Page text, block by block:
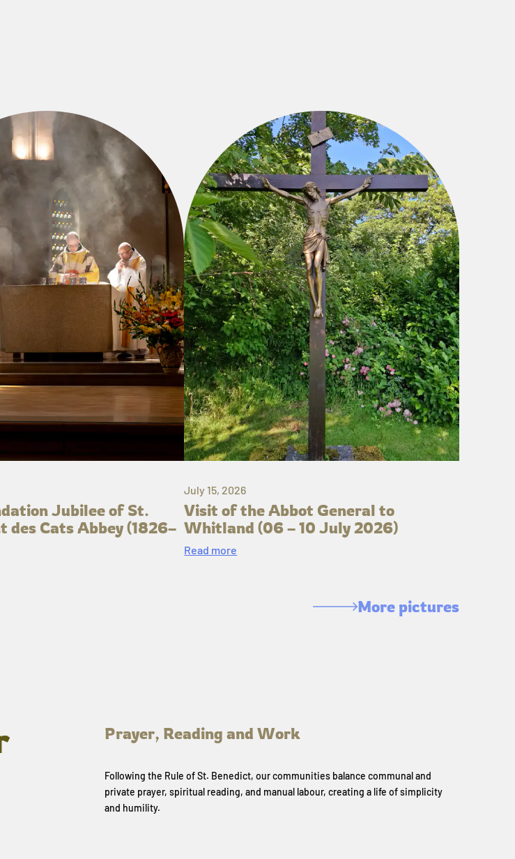
Jubilee of St.
des Cats Abbey (1826–
July 15, 2026
Visit of the Abbot General to
Whitland (06 – 10 July 2026)
Read more
More pictures
Prayer, Reading and Work
Following the Rule of St. Benedict, our communities balance communal and
private prayer, spiritual reading, and manual labour, creating a life of simplicity
and humility.